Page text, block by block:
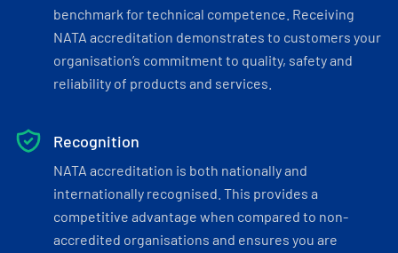
benchmark for technical competence. Receiving
NATA accreditation demonstrates to customers your
organisation’s commitment to quality, safety and
reliability of products and services.
Recognition
NATA accreditation is both nationally and
internationally recognised. This provides a
competitive advantage when compared to non-
accredited organisations and ensures you are